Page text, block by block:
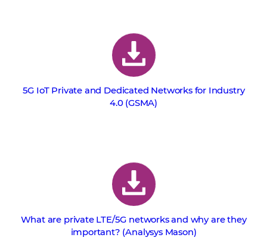
5G IoT Private and Dedicated Networks for Industry
4.0 (GSMA)
What are private LTE/5G networks and why are they
important? (Analysys Mason)